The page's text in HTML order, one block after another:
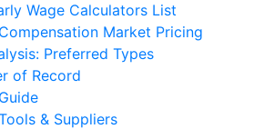
Wage Calculators List
Compensation Market Pricing
Preferred Types
of Record
Guide
& Suppliers